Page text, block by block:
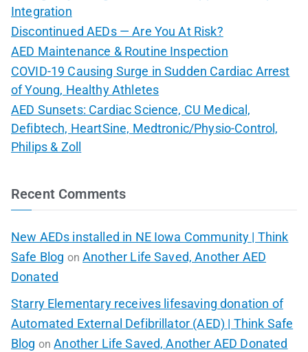
Integration
Discontinued AEDs — Are You At Risk?
AED Maintenance & Routine Inspection
COVID-19 Causing Surge in Sudden Cardiac Arrest
of Young, Healthy Athletes
AED Sunsets: Cardiac Science, CU Medical,
Defibtech, HeartSine, Medtronic/Physio-Control,
Philips & Zoll
Recent Comments
New AEDs installed in NE Iowa Community | Think
Safe Blog onAnother Life Saved, Another AED
Donated
Starry Elementary receives lifesaving donation of
Automated External Defibrillator (AED) | Think Safe
Blog onAnother Life Saved, Another AED Donated